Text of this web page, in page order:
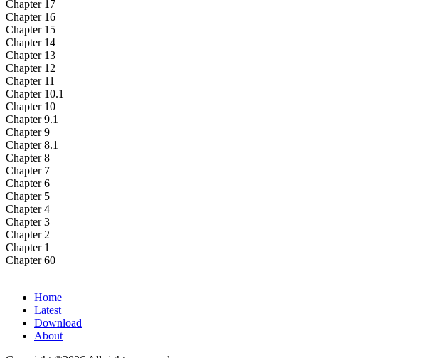
Chapter 17
Chapter 16
Chapter 15
Chapter 14
Chapter 13
Chapter 12
Chapter 11
Chapter 10.1
Chapter 10
Chapter 9.1
Chapter 9
Chapter 8.1
Chapter 8
Chapter 7
Chapter 6
Chapter 5
Chapter 4
Chapter 3
Chapter 2
Chapter 1
Chapter 60
Home
Latest
Download
About